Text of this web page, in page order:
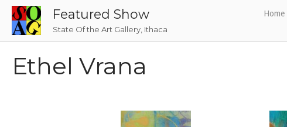
Skip
content
Featured Show
State Of the Art Gallery, Ithaca
Home
Ethel Vrana